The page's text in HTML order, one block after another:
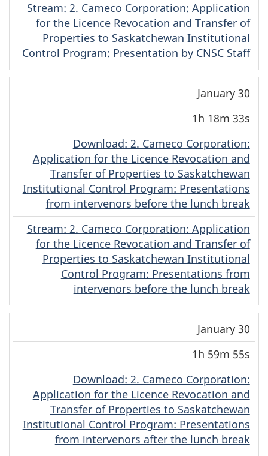
Stream(English)
: 2. Cameco Corporation: Application
for the Licence Revocation and Transfer of
Properties to Saskatchewan Institutional
Control Program: Presentation by CNSC Staff
January 30
1h 18m 33s
Download(English)
: 2. Cameco Corporation:
Application for the Licence Revocation and
Transfer of Properties to Saskatchewan
Institutional Control Program: Presentations
from intervenors before the lunch break
Stream(English)
: 2. Cameco Corporation: Application
for the Licence Revocation and Transfer of
Properties to Saskatchewan Institutional
Control Program: Presentations from
intervenors before the lunch break
January 30
1h 59m 55s
Download(English)
: 2. Cameco Corporation:
Application for the Licence Revocation and
Transfer of Properties to Saskatchewan
Institutional Control Program: Presentations
from intervenors after the lunch break